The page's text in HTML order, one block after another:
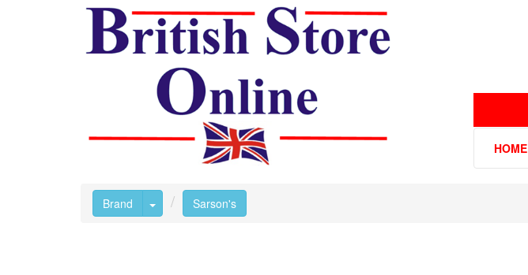
HOME
Brand Toggle Dropdown
Sarson's